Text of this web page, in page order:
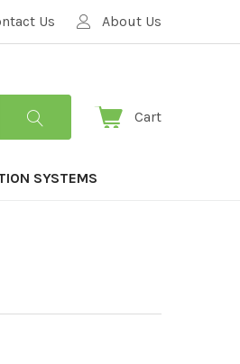
Us About Us
Cart
SYSTEMS